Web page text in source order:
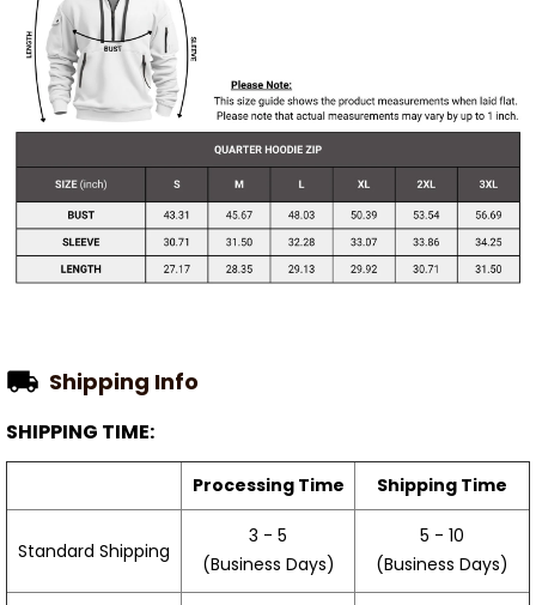
Shipping Info
SHIPPING TIME:
Processing Time Shipping Time
Standard Shipping
3 - 5
(Business Days)
5 - 10
(Business Days)